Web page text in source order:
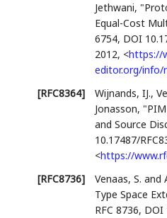
Jethwani,
Equal-Cost
6754, DOI
2012, <https://
editor.org/info/
[RFC8364]
Wijnands, IJ.,
Jonasson,
and Source
10.17487/
<https://
[RFC8736]
Venaas, S. and
Type Space
RFC 8736, DOI